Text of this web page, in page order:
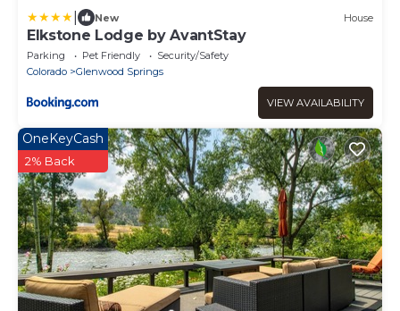
New House
Elkstone Lodge by AvantStay
Parking Pet Friendly
Security/Safety
Colorado
Glenwood Springs
VIEW AVAILABILITY
OneKeyCash
2% Back